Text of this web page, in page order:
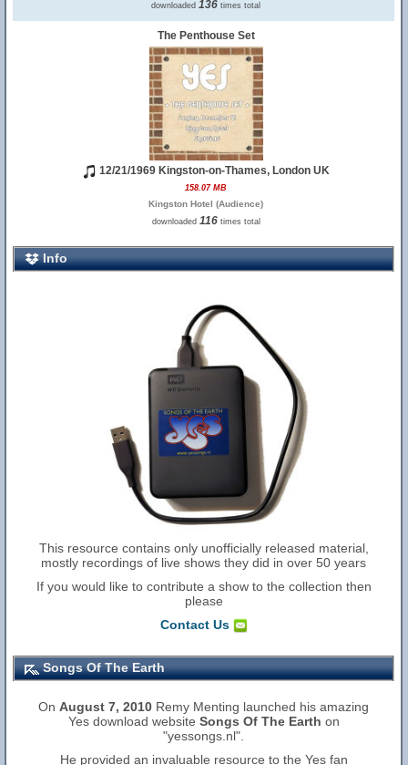
downloaded 136 times total
The Penthouse Set
12/21/1969 Kingston-on-Thames, London UK
158.07 MB
Kingston Hotel (Audience)
downloaded 116times total
Info
This resource contains only unofficially released material,
mostly recordings of live shows they did in over 50 years
If you would like to contribute a show to the collection then
please
Contact Us
Songs Of The Earth
OnAugust 7, 2010 Remy Menting launched his amazing
Yes download website Songs Of The Earth on
"yessongs.nl".
He provided an invaluable resource to the Yes fan